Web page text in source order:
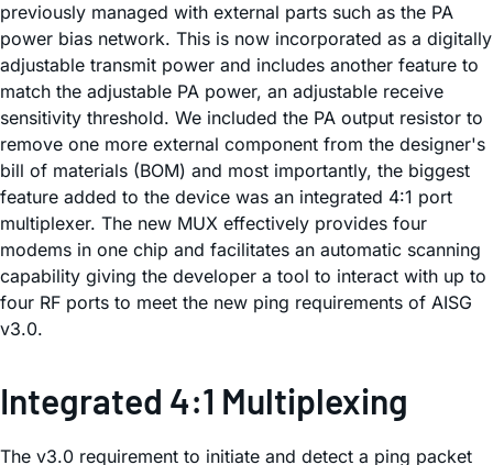
previously managed with external parts such as the PA
power bias network. This is now incorporated as a digitally
adjustable transmit power and includes another feature to
match the adjustable PA power, an adjustable receive
sensitivity threshold. We included the PA output resistor to
remove one more external component from the designer's
bill of materials (BOM) and most importantly, the biggest
feature added to the device was an integrated 4:1 port
multiplexer. The new MUX effectively provides four
modems in one chip and facilitates an automatic scanning
capability giving the developer a tool to interact with up to
four RF ports to meet the new ping requirements of AISG
v3.0.
Integrated 4:1 Multiplexing
The v3.0 requirement to initiate and detect a ping packet